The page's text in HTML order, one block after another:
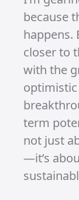
videos,
have
the
see them
helped
I can
into long-
A Shift